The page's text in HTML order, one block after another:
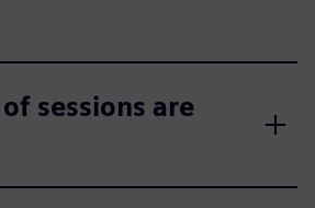
sessions are